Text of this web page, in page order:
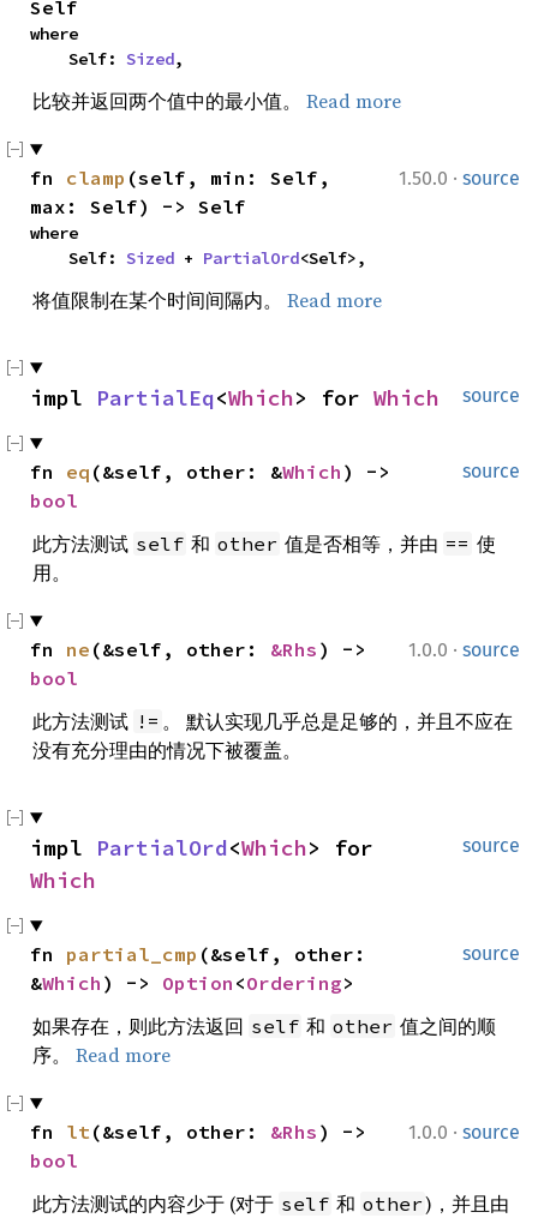
Self
where
    Self:
Sized,
比较并返回两个值中的最小值。 Read more
1.50.0 · source
fn clamp (self, min: Self,
max: Self) -> Self
where
    Self:
Sized + PartialOrd<Self>,
将值限制在某个时间间隔内。 Read more
source
impl PartialEq<Which> for Which
source
fn eq (&self, other: &Which
bool
此方法测试 self 和 other 值是否相等，并由 == 使
用。
1.0.0 · source
fn ne (&self, other: &Rhs
bool
此方法测试 != 。 默认实现几乎总是足够的，并且不应在
没有充分理由的情况下被覆盖。
source
impl PartialOrd<Which
Which
source
fn partial_cmp (&self, other:
&Which ) -> Option <Ordering>
如果存在，则此方法返回 self 和 other 值之间的顺
序。 Read more
1.0.0 · source
fn lt(&self, other: &Rhs
bool
此方法测试的内容少于 (对于 self 和 other)，并且由